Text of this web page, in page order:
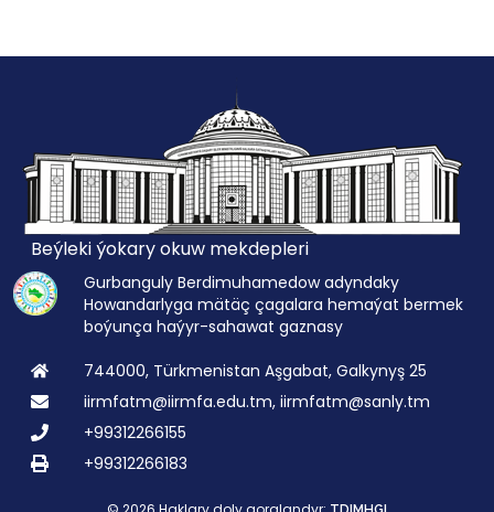
Beýleki ýokary okuw mekdepleri
Gurbanguly Berdimuhamedow adyndaky
Howandarlyga mätäç çagalara hemaýat bermek
boýunça haýyr-sahawat gaznasy
744000, Türkmenistan Aşgabat, Galkynyş 25
iirmfatm@iirmfa.edu.tm, iirmfatm@sanly.tm
+99312266155
+99312266183